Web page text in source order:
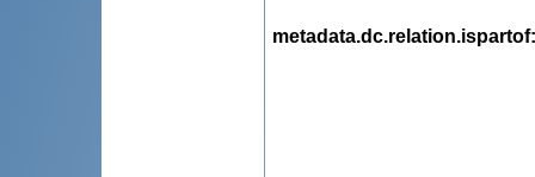
metadata.dc.relation.ispartof